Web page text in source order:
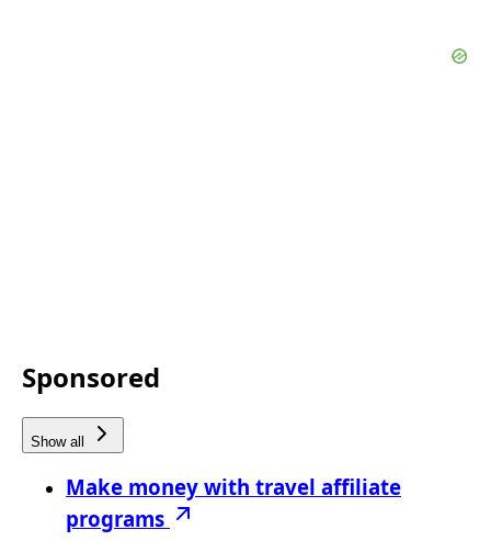
Sponsored
Show all
Make money with travel affiliate
programs